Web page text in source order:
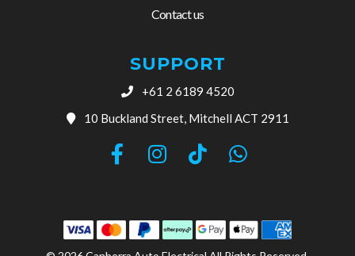
Contact us
SUPPORT
+61 2 6189 4520
10 Buckland Street, Mitchell ACT 2911